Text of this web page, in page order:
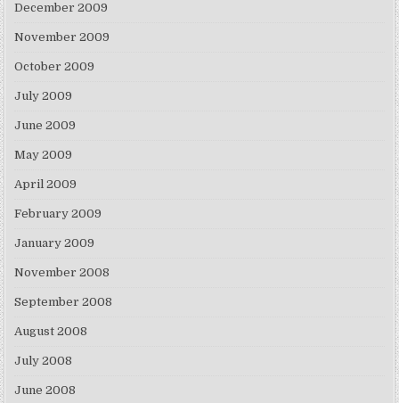
December 2009
November 2009
October 2009
July 2009
June 2009
May 2009
April 2009
February 2009
January 2009
November 2008
September 2008
August 2008
July 2008
June 2008